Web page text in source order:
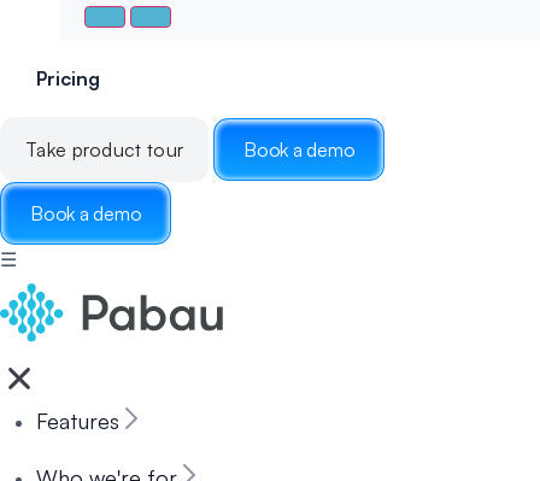
Pricing
Take product tour Book a demo
Book a demo
☰
Features